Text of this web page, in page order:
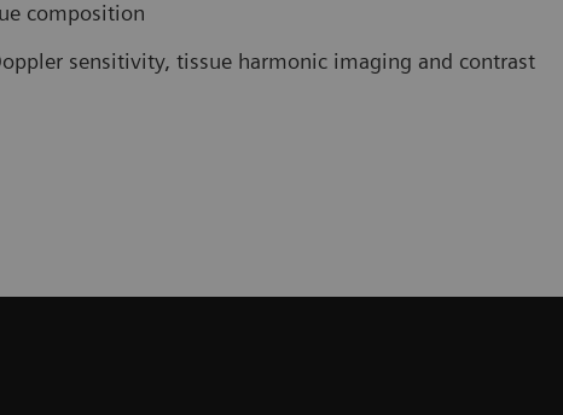
composition
sensitivity, tissue harmonic imaging and contrast